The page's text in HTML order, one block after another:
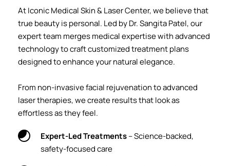
At Iconic Medical Skin & Laser Center, we believe that
true beauty is personal. Led by Dr. Sangita Patel, our
expert team merges medical expertise with advanced
technology to craft customized treatment plans
designed to enhance your natural elegance.
From non-invasive facial rejuvenation to advanced
laser therapies, we create results that look as
effortless as they feel.
Expert-Led Treatments – Science-backed,
safety-focused care